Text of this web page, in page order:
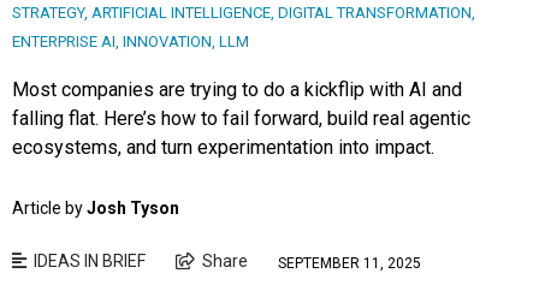
STRATEGY, ARTIFICIAL INTELLIGENCE, DIGITAL TRANSFORMATION,
ENTERPRISE AI, INNOVATION, LLM
Most companies are trying to do a kickflip with AI and
falling flat. Here’s how to fail forward, build real agentic
ecosystems, and turn experimentation into impact.
Article byJosh Tyson
IDEAS IN BRIEF Share SEPTEMBER 11, 2025